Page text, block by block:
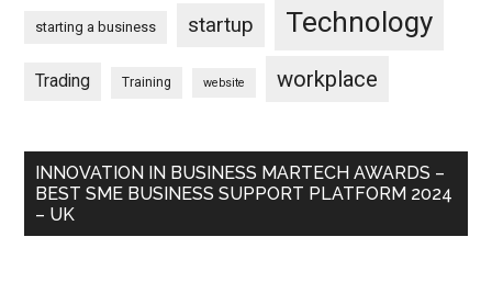
starting a business startup Technology
Trading Training website workplace
INNOVATION IN BUSINESS MARTECH AWARDS –
BEST SME BUSINESS SUPPORT PLATFORM 2024
– UK